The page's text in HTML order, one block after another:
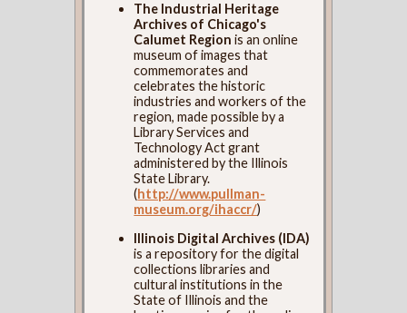
The Industrial Heritage
Archives of Chicago's
Calumet Region is an online
museum of images that
commemorates and
celebrates the historic
industries and workers of the
region, made possible by a
Library Services and
Technology Act grant
administered by the Illinois
State Library.
(http://www.pullman-
museum.org/ihaccr/)
Illinois Digital Archives (IDA)
is a repository for the digital
collections libraries and
cultural institutions in the
State of Illinois and the